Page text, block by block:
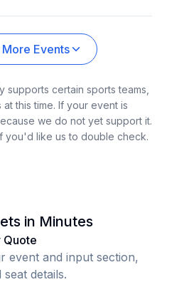
Events
supports certain sports teams,
this time. If your event is
we do not yet support it.
you'd like us to double check.
in Minutes
Quote
event and input section,
details.